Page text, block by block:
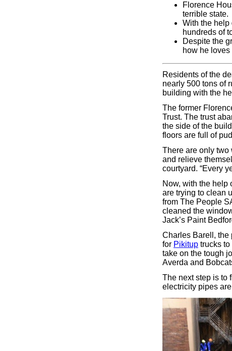
Florence
terrible state.
With the help
hundreds of
Despite the
how he loves
Residents of the
nearly 500 tons of
building with the
The former
Trust. The trust
the side of the
floors are full of
There are only two
and relieve
courtyard. “Every
Now, with the help
are trying to clean
from The People
cleaned the
Jack’s Paint
Charles Barell, the
for Pikitup trucks
take on the tough
Averda and
The next step is to
electricity pipes